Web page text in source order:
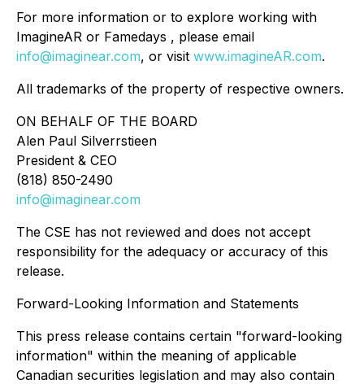
For more information or to explore working with
ImagineAR or Famedays , please email
info@imaginear.com, or visit www.imagineAR.com.
All trademarks of the property of respective owners.
ON BEHALF OF THE BOARD
Alen Paul Silverrstieen
President & CEO
(818) 850-2490
info@imaginear.com
The CSE has not reviewed and does not accept
responsibility for the adequacy or accuracy of this
release.
Forward-Looking Information and Statements
This press release contains certain "forward-looking
information" within the meaning of applicable
Canadian securities legislation and may also contain